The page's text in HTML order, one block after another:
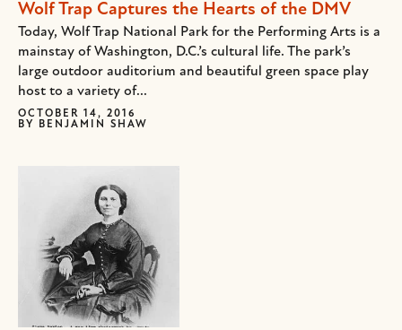
Wolf Trap Captures the Hearts of the DMV
Today, Wolf Trap National Park for the Performing Arts is a
mainstay of Washington, D.C.’s cultural life. The park’s
large outdoor auditorium and beautiful green space play
host to a variety of...
OCTOBER 14, 2016
BY
BENJAMIN SHAW